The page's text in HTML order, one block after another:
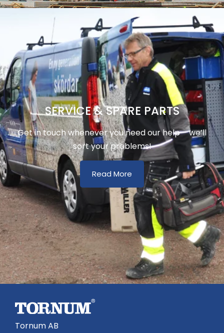
SERVICE & SPARE PARTS
Get in touch whenever you need our help – we’ll
sort your problems!
Read More
Tornum AB